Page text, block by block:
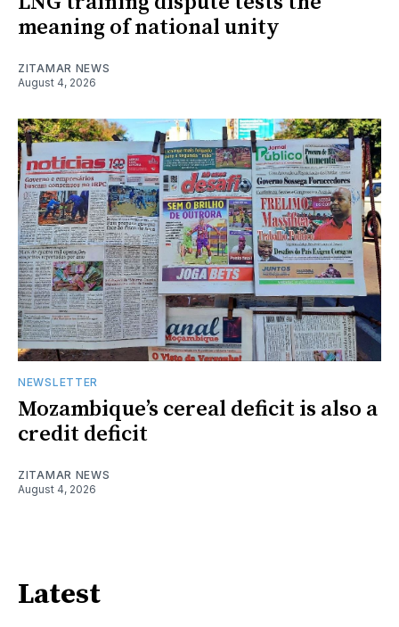
meaning of national unity
ZITAMAR NEWS
August 4, 2026
NEWSLETTER
Mozambique’s cereal deficit is also a
credit deficit
ZITAMAR NEWS
August 4, 2026
Latest